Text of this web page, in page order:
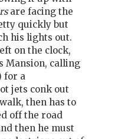
are facing the
quickly but
his lights out.
on the clock,
Mansion, calling
for a
jets conk out
then has to
off the road
then he must